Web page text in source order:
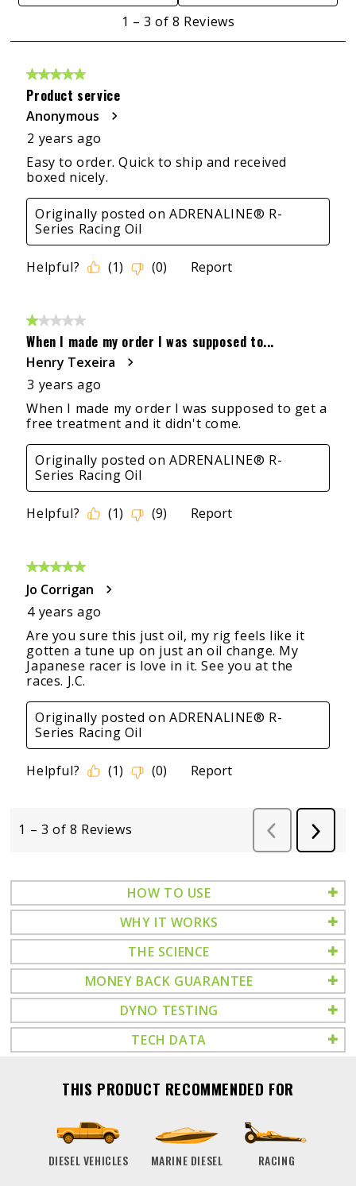
HOW TO USE
WHY IT WORKS
THE SCIENCE
MONEY BACK GUARANTEE
DYNO TESTING
TECH DATA
THIS PRODUCT RECOMMENDED FOR
DIESEL VEHICLES MARINE DIESEL RACING